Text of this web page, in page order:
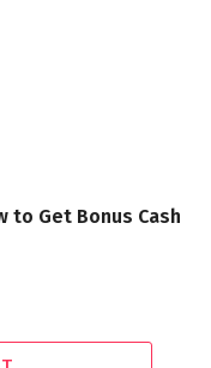
to Get Bonus Cash